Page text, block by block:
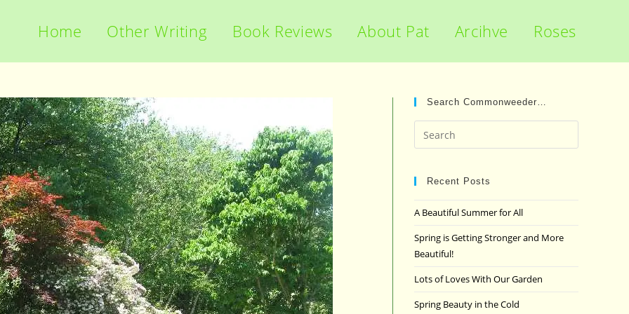
Home Other Writing Book Reviews About Pat Arcihve Roses
Search Commonweeder…
Escape
Recent Posts
A Beautiful Summer for All
Spring is Getting Stronger and More
Beautiful!
Lots of Loves With Our Garden
Spring Beauty in the Cold